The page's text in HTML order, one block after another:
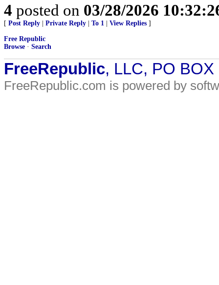
4 posted on 03/28/2026
[ Post Reply Private Reply To 1 View Replies ]
Free Republic
Browse · Search
FreeRepublic, LLC, PO
FreeRepublic.com is powered by